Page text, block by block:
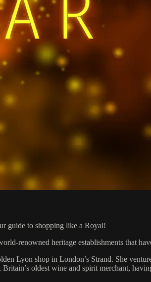
guide to shopping like a Royal!
renowned heritage establishments that
Lyon shop in London’s Strand. She
oldest wine and spirit merchant,